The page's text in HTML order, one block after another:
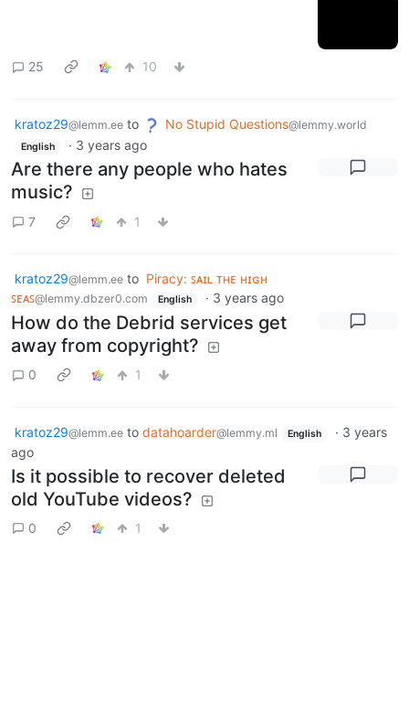
25 10
kratoz29@lemm.ee to No Stupid Questions@lemmy.world
English · 3 years ago
Are there any people who hates
music?
7 1
kratoz29@lemm.ee to Piracy: ꜱᴀɪʟ ᴛʜᴇ ʜɪɢʜ
ꜱᴇᴀꜱ@lemmy.dbzer0.com English · 3 years ago
How do the Debrid services get
away from copyright?
0 1
kratoz29@lemm.ee to datahoarder@lemmy.ml English · 3 years
ago
Is it possible to recover deleted
old YouTube videos?
0 1